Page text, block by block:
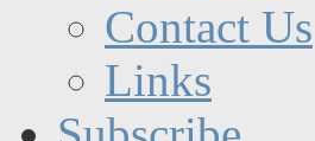
Contact Us
Links